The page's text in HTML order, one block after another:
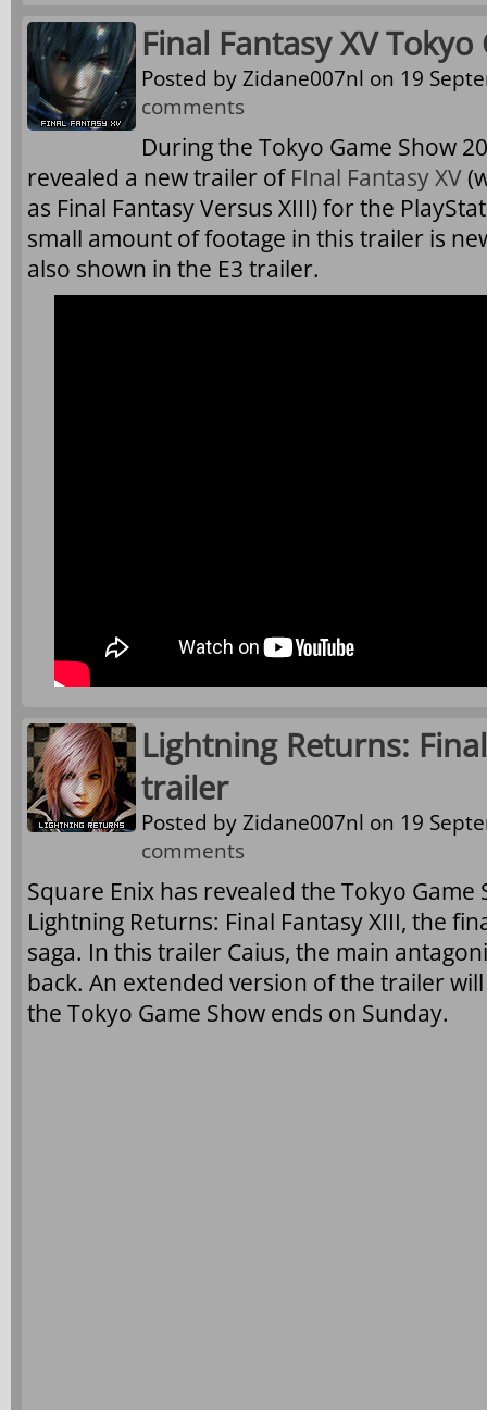
Final Fantasy XV
Posted byZidane007nl on 19
comments
During the Tokyo Game Show
revealed a new trailer of FInal Fantasy XV
as Final Fantasy Versus XIII) for the
small amount of footage in this trailer is
also shown in the E3 trailer.
Lightning Returns:
trailer
Posted byZidane007nl on 19
comments
Square Enix has revealed the Tokyo
Lightning Returns: Final Fantasy XIII, the
saga. In this trailer Caius, the main
back. An extended version of the trailer
the Tokyo Game Show ends on Sunday.